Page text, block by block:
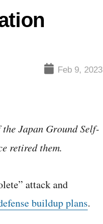
Feb 9, 2023
Japan Ground Self-
retired them.
attack and
buildup plans.